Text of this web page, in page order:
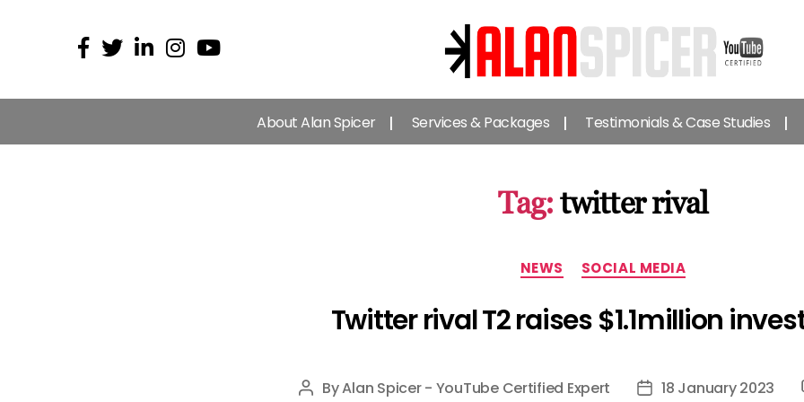
Alan
Spicer
-
YouTube
Expert
About Alan Spicer Services & Packages Testimonials & Case Studies
Tag: twitter rival
Categories
NEWS SOCIAL MEDIA
Twitter rival T2 raises $1.1million
Post
ByAlan Spicer - YouTube Certified Expert Post18 January 2023